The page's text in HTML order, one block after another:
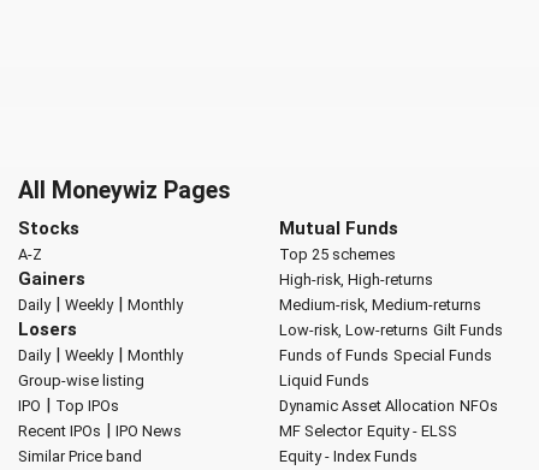
All Moneywiz Pages
Stocks
A-Z
Gainers
Daily| Weekly| Monthly
Losers
Daily| Weekly| Monthly
Group-wise listing
IPO | Top IPOs
Recent IPOs | IPO News
Similar Price band
Mutual Funds
Top 25 schemes
High-risk, High-returns
Medium-risk, Medium-returns
Low-risk, Low-returns Gilt Funds
Funds of Funds Special Funds
Liquid Funds
Dynamic Asset Allocation NFOs
MF Selector Equity - ELSS
Equity - Index Funds